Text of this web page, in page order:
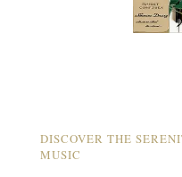
DISCOVER THE
MUSIC